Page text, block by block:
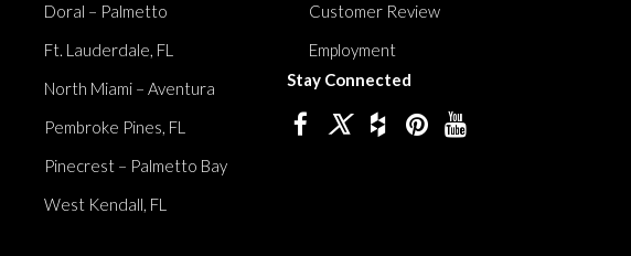
Doral – Palmetto
Ft. Lauderdale, FL
North Miami – Aventura
Pembroke Pines, FL
Pinecrest – Palmetto Bay
West Kendall, FL
Customer Review
Employment
Stay Connected